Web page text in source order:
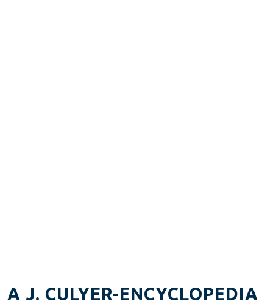
A J. CULYER-ENCYCLOPEDIA